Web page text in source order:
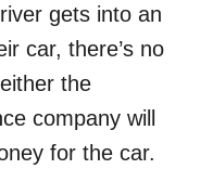
gets into an
car, there’s no
the
company will
for the car.